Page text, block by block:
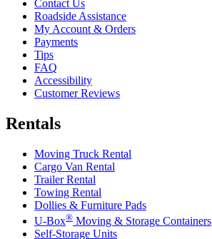
Contact Us
Roadside Assistance
My Account & Orders
Payments
Tips
FAQ
Accessibility
Customer Reviews
Rentals
Moving Truck Rental
Cargo Van Rental
Trailer Rental
Towing Rental
Dollies & Furniture Pads
U-Box® Moving & Storage Containers
Self-Storage Units